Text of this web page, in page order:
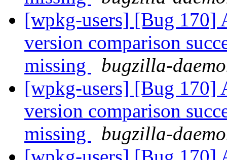
[wpkg-users] [Bug 170]
version comparison
missing
bugzilla-
[wpkg-users] [Bug 170]
version comparison
missing
bugzilla-